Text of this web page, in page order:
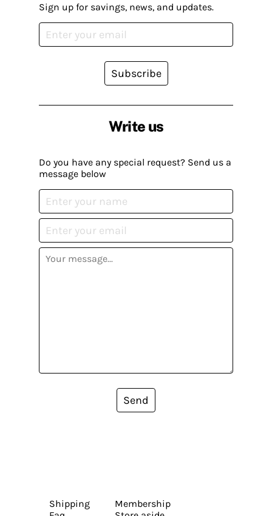
Write us
Do you have any special request? Send us a
message below
Send
Sign up for savings, news, and updates.
Subscribe
Shipping
Membership